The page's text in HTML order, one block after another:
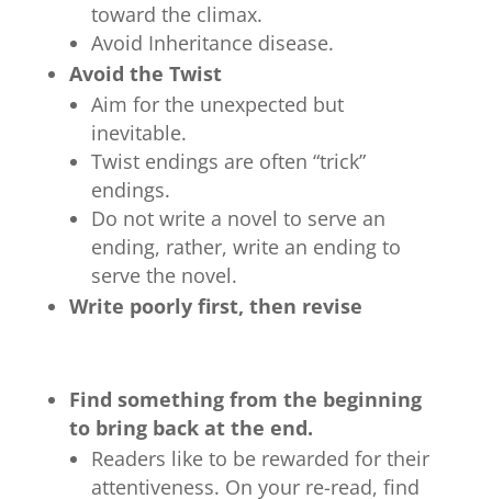
toward the climax.
Avoid Inheritance disease.
Avoid the Twist
Aim for the unexpected but
inevitable.
Twist endings are often “trick”
endings.
Do not write a novel to serve an
ending, rather, write an ending to
serve the novel.
Write poorly first, then revise
Find something from the beginning
to bring back at the end.
Readers like to be rewarded for their
attentiveness. On your re-read, find